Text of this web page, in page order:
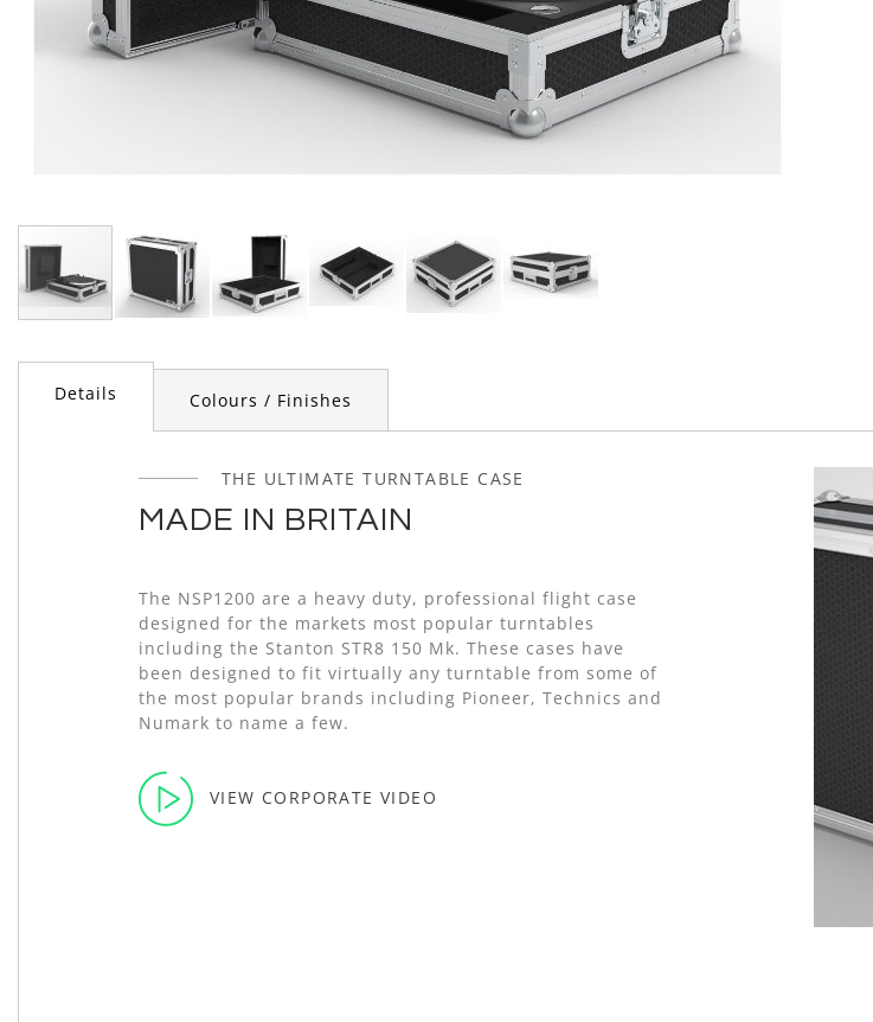
to
beginning
Details
THE ULTIMATE TURNTABLE CASE
MADE IN BRITAIN
The NSP1200 are a heavy duty, professional flight case
designed for the markets most popular turntables
including the Stanton STR8 150 Mk. These cases have
been designed to fit virtually any turntable from some of
the most popular brands including Pioneer, Technics and
Numark to name a few.
VIEW CORPORATE VIDEO
Colours / Finishes